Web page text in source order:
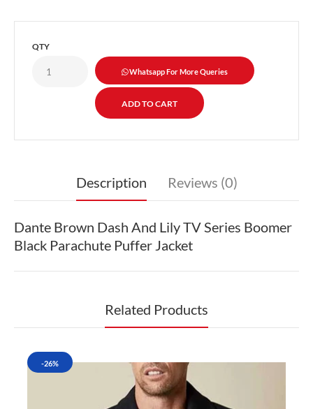
QTY
Whatsapp For More Queries
Description Reviews (0)
Dante Brown Dash And Lily TV Series Boomer
Black Parachute Puffer Jacket
Related Products
-26%